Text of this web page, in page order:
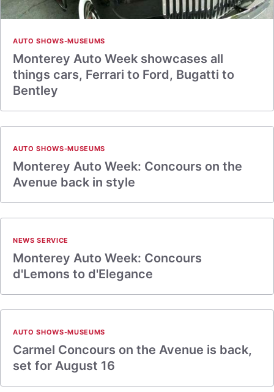
AUTO SHOWS-MUSEUMS
Monterey Auto Week showcases all
things cars, Ferrari to Ford, Bugatti to
Bentley
AUTO SHOWS-MUSEUMS
Monterey Auto Week: Concours on the
Avenue back in style
NEWS SERVICE
Monterey Auto Week: Concours
d'Lemons to d'Elegance
AUTO SHOWS-MUSEUMS
Carmel Concours on the Avenue is back,
set for August 16